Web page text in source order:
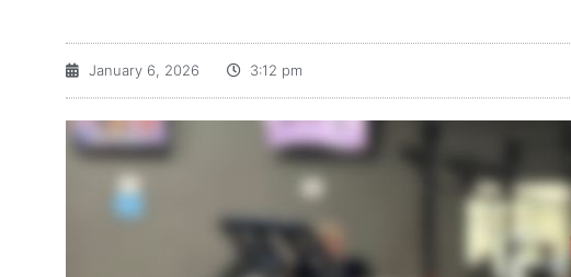
January 6, 2026 3:12 pm